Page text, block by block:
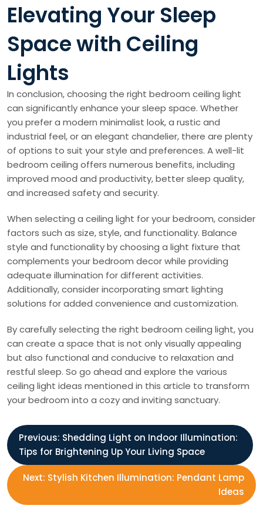
Elevating Your Sleep
Space with Ceiling
Lights
In conclusion, choosing the right bedroom ceiling light
can significantly enhance your sleep space. Whether
you prefer a modern minimalist look, a rustic and
industrial feel, or an elegant chandelier, there are plenty
of options to suit your style and preferences. A well-lit
bedroom ceiling offers numerous benefits, including
improved mood and productivity, better sleep quality,
and increased safety and security.
When selecting a ceiling light for your bedroom, consider
factors such as size, style, and functionality. Balance
style and functionality by choosing a light fixture that
complements your bedroom decor while providing
adequate illumination for different activities.
Additionally, consider incorporating smart lighting
solutions for added convenience and customization.
By carefully selecting the right bedroom ceiling light, you
can create a space that is not only visually appealing
but also functional and conducive to relaxation and
restful sleep. So go ahead and explore the various
ceiling light ideas mentioned in this article to transform
your bedroom into a cozy and inviting sanctuary.
P
o
s
Previous: Shedding Light on Indoor Illumination:
Tips for Brightening Up Your Living Space
Next: Stylish Kitchen Illumination: Pendant Lamp
Ideas